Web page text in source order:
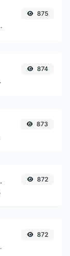
characters.
875
email.
874
873
872
input.
872